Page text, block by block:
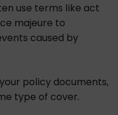
use terms like act
majeure to
caused by
policy documents,
type of cover.